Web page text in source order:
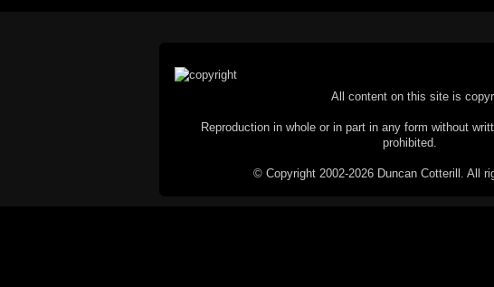
All content on this site is
Reproduction in whole or in part in any form without
prohibited.
© Copyright 2002-2026 Duncan Cotterill. All